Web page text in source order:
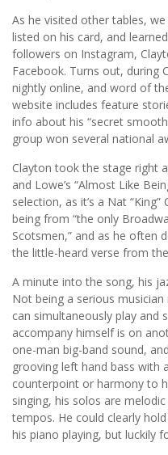
As he visited other tables,
listed on his card, and
followers on Instagram,
Facebook. Turns out, during
nightly online, and word of
website includes feature
info about his “secret
group won several national
Clayton took the stage right
and Lowe’s “Almost Like
selection, as it’s a Nat
being from “the only
Scotsmen,” and as he often
the little-heard verse from
A minute into the song, his
Not being a serious
can simultaneously play and
accompany himself is on
one-man big-band sound,
grooving left hand bass with
counterpoint or harmony to
singing, his solos are
tempos. He could clearly
his piano playing, but luckily